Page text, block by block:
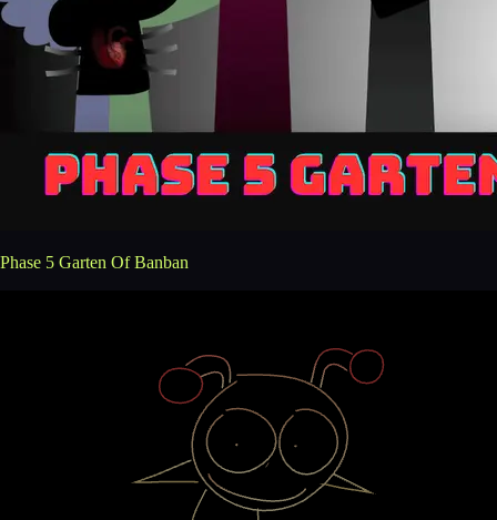
Phase 5 Garten Of Banban